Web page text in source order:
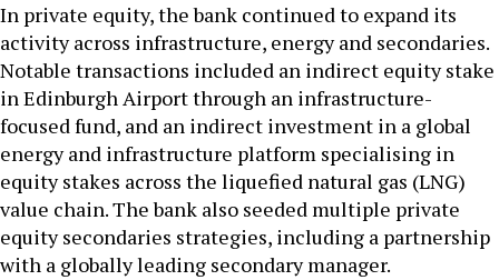
In private equity, the bank continued to expand its
activity across infrastructure, energy and secondaries.
Notable transactions included an indirect equity stake
in Edinburgh Airport through an infrastructure-
focused fund, and an indirect investment in a global
energy and infrastructure platform specialising in
equity stakes across the liquefied natural gas (LNG)
value chain. The bank also seeded multiple private
equity secondaries strategies, including a partnership
with a globally leading secondary manager.